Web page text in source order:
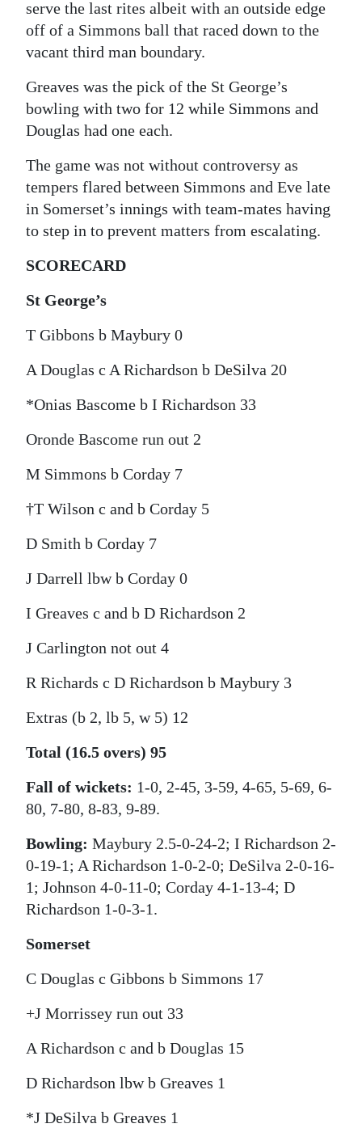
serve the last rites albeit with an outside edge
off of a Simmons ball that raced down to the
vacant third man boundary.
Greaves was the pick of the St George’s
bowling with two for 12 while Simmons and
Douglas had one each.
The game was not without controversy as
tempers flared between Simmons and Eve late
in Somerset’s innings with team-mates having
to step in to prevent matters from escalating.
SCORECARD
St George’s
T Gibbons b Maybury 0
A Douglas c A Richardson b DeSilva 20
*Onias Bascome b I Richardson 33
Oronde Bascome run out 2
M Simmons b Corday 7
†T Wilson c and b Corday 5
D Smith b Corday 7
J Darrell lbw b Corday 0
I Greaves c and b D Richardson 2
J Carlington not out 4
R Richards c D Richardson b Maybury 3
Extras (b 2, lb 5, w 5) 12
Total (16.5 overs) 95
Fall of wickets: 1-0, 2-45, 3-59, 4-65, 5-69, 6-
80, 7-80, 8-83, 9-89.
Bowling: Maybury 2.5-0-24-2; I Richardson 2-
0-19-1; A Richardson 1-0-2-0; DeSilva 2-0-16-
1; Johnson 4-0-11-0; Corday 4-1-13-4; D
Richardson 1-0-3-1.
Somerset
C Douglas c Gibbons b Simmons 17
+J Morrissey run out 33
A Richardson c and b Douglas 15
D Richardson lbw b Greaves 1
*J DeSilva b Greaves 1